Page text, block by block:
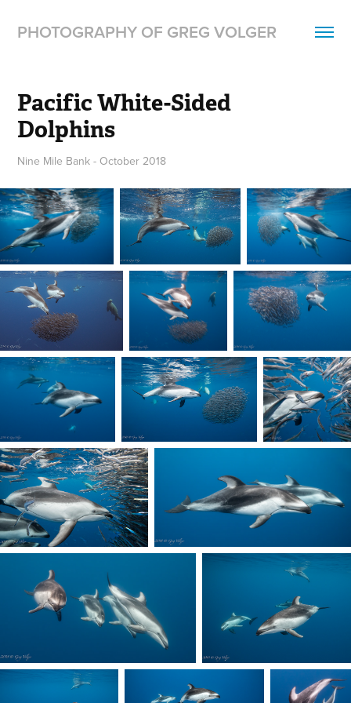
PHOTOGRAPHY OF GREG VOLGER
Pacific White-Sided
Dolphins
Nine Mile Bank - October 2018